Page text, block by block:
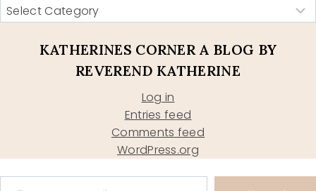
KATHERINES CORNER A BLOG BY
REVEREND KATHERINE
Log in
Entries feed
Comments feed
WordPress.org
Type your email…